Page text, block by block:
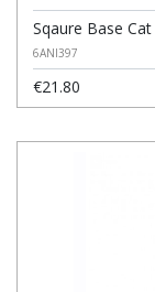
Sqaure Base
6ANI397
€21.80